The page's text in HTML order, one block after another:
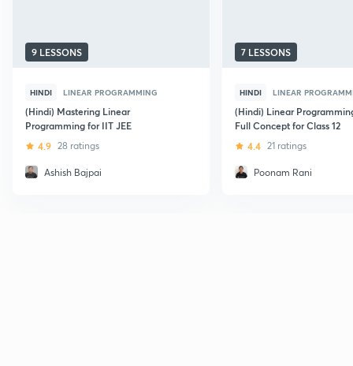
9 LESSONS
HINDI LINEAR PROGRAMMING
(Hindi) Mastering Linear
Programming for IIT JEE
4.9 28 ratings
Ashish Bajpai
7 LESSONS
HINDI LINEAR
(Hindi) Linear
Full Concept for Class 12
4.4 21 ratings
Poonam Rani